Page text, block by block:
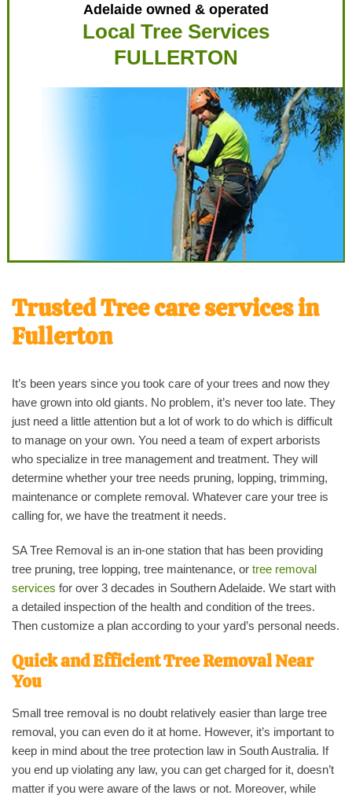
Adelaide owned & operated
Local Tree Services
FULLERTON
Trusted Tree care services in
Fullerton
It’s been years since you took care of your trees and now they
have grown into old giants. No problem, it’s never too late. They
just need a little attention but a lot of work to do which is difficult
to manage on your own. You need a team of expert arborists
who specialize in tree management and treatment. They will
determine whether your tree needs pruning, lopping, trimming,
maintenance or complete removal. Whatever care your tree is
calling for, we have the treatment it needs.
SA Tree Removal is an in-one station that has been providing
tree pruning, tree lopping, tree maintenance, or tree removal
services for over 3 decades in Southern Adelaide. We start with
a detailed inspection of the health and condition of the trees.
Then customize a plan according to your yard’s personal needs.
Quick and Efficient Tree Removal Near
You
Small tree removal is no doubt relatively easier than large tree
removal, you can even do it at home. However, it’s important to
keep in mind about the tree protection law in South Australia. If
you end up violating any law, you can get charged for it, doesn’t
matter if you were aware of the laws or not. Moreover, while